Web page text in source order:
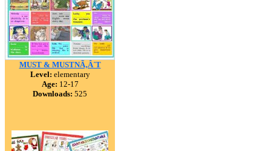
MUST & MUSTNÃ‚Â´T
Level: elementary
Age: 12-17
Downloads: 525